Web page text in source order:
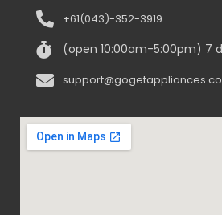
+61(043)-352-3919
(open 10:00am-5:00pm) 7